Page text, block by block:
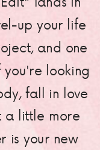
up your life
and one
looking
fall in love
a little more
is your new